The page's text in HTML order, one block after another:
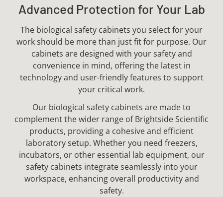
Advanced Protection for Your Lab
The biological safety cabinets you select for your
work should be more than just fit for purpose. Our
cabinets are designed with your safety and
convenience in mind, offering the latest in
technology and user-friendly features to support
your critical work.
Our biological safety cabinets are made to
complement the wider range of Brightside Scientific
products, providing a cohesive and efficient
laboratory setup. Whether you need freezers,
incubators, or other essential lab equipment, our
safety cabinets integrate seamlessly into your
workspace, enhancing overall productivity and
safety.